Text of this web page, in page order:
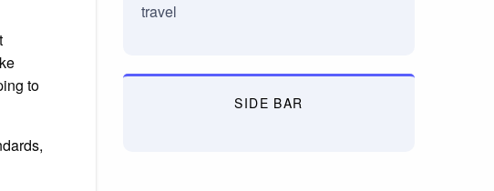
to
travel
SIDE BAR